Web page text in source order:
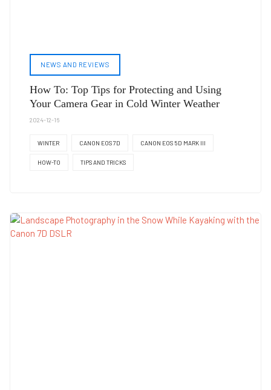
NEWS AND REVIEWS
How To: Top Tips for Protecting and Using
Your Camera Gear in Cold Winter Weather
2024-12-16
WINTER CANON EOS 7D CANON EOS 5D MARK III
HOW-TO TIPS AND TRICKS